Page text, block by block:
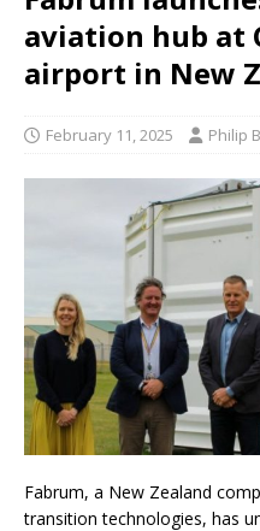
aviation hub at
airport in New
February 11, 2025 Philip
Fabrum, a New Zealand
transition technologies, has